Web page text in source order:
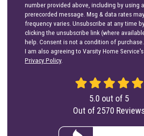
number provided above, including by using
prerecorded message. Msg & data rates
frequency varies. Unsubscribe at any time
clicking the unsubscribe link (where
help. Consent is not a condition of
I am also agreeing to Varsity Home Service's
Privacy Policy.
5.0 out of 5
Out of 2570